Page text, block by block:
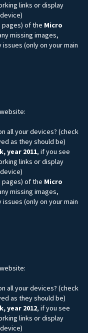
links or display
pages) of the Micro
missing images,
(only on your main
all your devices? (check
as they should be)
year 2011, if you see
links or display
pages) of the Micro
missing images,
(only on your main
all your devices? (check
as they should be)
year 2012, if you see
links or display